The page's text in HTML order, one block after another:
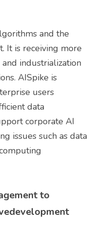
and the
It is receiving more
industrialization
AISpike is
users
data
corporate AI
issues such as data
to